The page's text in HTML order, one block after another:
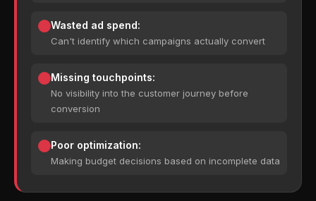
Wasted ad spend:
Can't identify which campaigns actually convert
Missing touchpoints:
No visibility into the customer journey before
conversion
Poor optimization:
Making budget decisions based on incomplete data